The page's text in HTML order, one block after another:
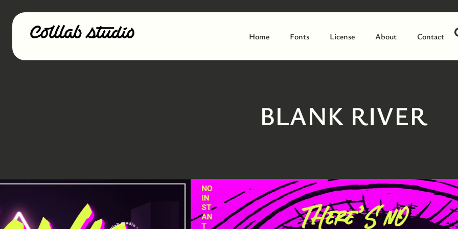
Home Fonts License About Contact
BLANK RIVER